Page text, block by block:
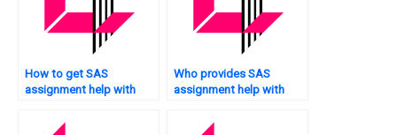
How to get SAS
assignment help with
Who provides SAS
assignment help with